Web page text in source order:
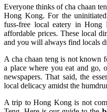
Everyone thinks of cha chaan
Hong Kong. For the
fuss-free local eatery in
affordable prices. These local
and you will always find locals
A cha chaan teng is not known
a place where you eat and go,
newspapers. That said, the
local delicacy amidst the
A trip to Hong Kong is not